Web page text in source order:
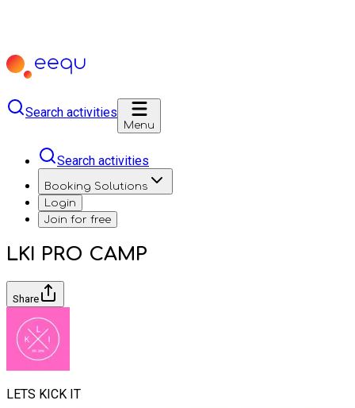
Search activities
Menu
Search activities
Booking Solutions
Login
Join for free
LKI PRO CAMP
Share
LETS KICK IT